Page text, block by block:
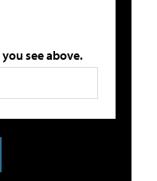
see above.